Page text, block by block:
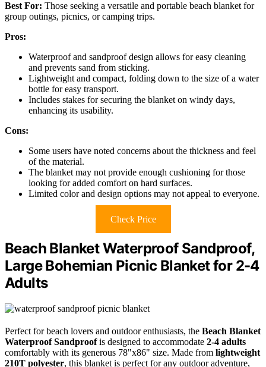
Best For: Those seeking a versatile and portable beach blanket for
group outings, picnics, or camping trips.
Pros:
Waterproof and sandproof design allows for easy cleaning
and prevents sand from sticking.
Lightweight and compact, folding down to the size of a water
bottle for easy transport.
Includes stakes for securing the blanket on windy days,
enhancing its usability.
Cons:
Some users have noted concerns about the thickness and feel
of the material.
The blanket may not provide enough cushioning for those
looking for added comfort on hard surfaces.
Limited color and design options may not appeal to everyone.
Check Price
Beach Blanket Waterproof Sandproof,
Large Bohemian Picnic Blanket for 2-4
Adults
Perfect for beach lovers and outdoor enthusiasts, the Beach Blanket
Waterproof Sandproofis designed to accommodate 2-4 adults
comfortably with its generous 78"x86" size. Made from lightweight
210T polyester, this blanket is perfect for any outdoor adventure,